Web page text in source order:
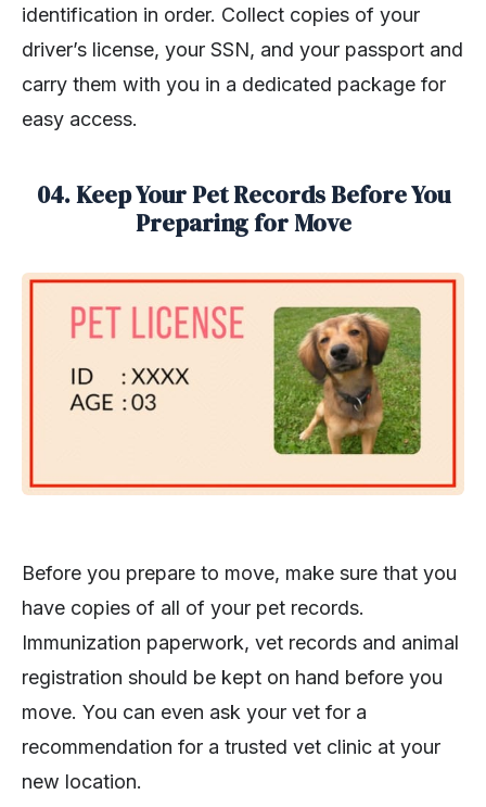
identification in order. Collect copies of your
driver’s license, your SSN, and your passport and
carry them with you in a dedicated package for
easy access.
04. Keep Your Pet Records Before You
Preparing for Move
Before you prepare to move, make sure that you
have copies of all of your pet records.
Immunization paperwork, vet records and animal
registration should be kept on hand before you
move. You can even ask your vet for a
recommendation for a trusted vet clinic at your
new location.